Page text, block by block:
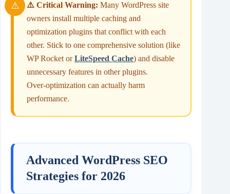
⚠️ Critical Warning: Many WordPress site
owners install multiple caching and
optimization plugins that conflict with each
other. Stick to one comprehensive solution (like
WP Rocket orLiteSpeed Cache) and disable
unnecessary features in other plugins.
Over‑optimization can actually harm
performance.
Advanced WordPress SEO
Strategies for 2026